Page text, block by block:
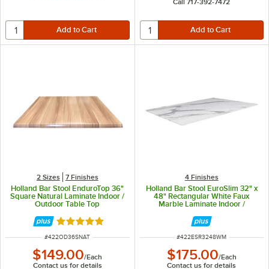
2 Sizes 7 Finishes
Holland Bar Stool EnduroTop 36"
Square Natural Laminate Indoor /
Outdoor Table Top
Rated 5 out of 5 stars
ITEM NUMBER
#422OD36SNAT
$149.00/Each
Contact us for details
4 Finishes
Holland Bar Stool EuroSlim 32" x
48" Rectangular White Faux
Marble Laminate Indoor /
ITEM NUMBER
#422ESR3248WM
$175.00/Each
Contact us for details